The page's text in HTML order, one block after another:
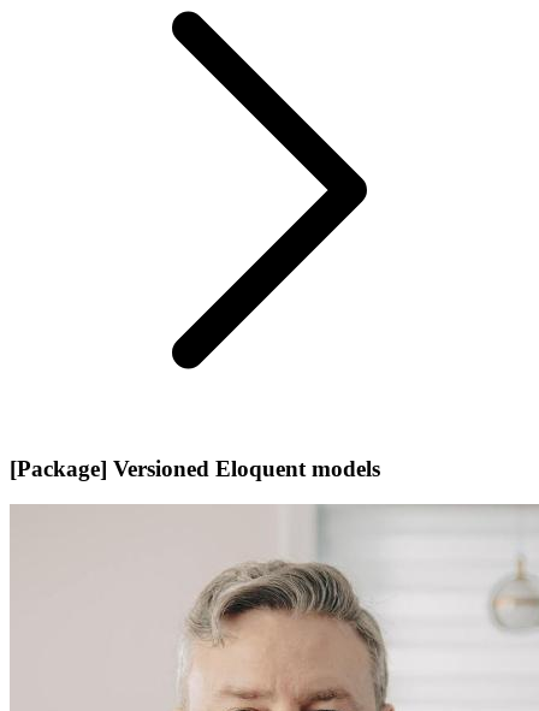
[Package] Versioned Eloquent models